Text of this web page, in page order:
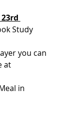
Study
you can
at
in